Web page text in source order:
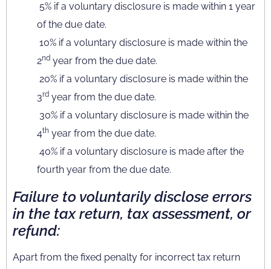
5% if a voluntary disclosure is made within 1 year
of the due date.
10% if a voluntary disclosure is made within the
2nd year from the due date.
20% if a voluntary disclosure is made within the
3rd year from the due date.
30% if a voluntary disclosure is made within the
4th year from the due date.
40% if a voluntary disclosure is made after the
fourth year from the due date.
Failure to voluntarily disclose errors
in the tax return, tax assessment, or
refund:
Apart from the fixed penalty for incorrect tax return